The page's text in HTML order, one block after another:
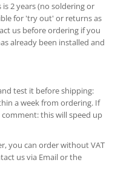
2 years (no soldering or
for 'try out' or returns as
us before ordering if you
already been installed and
test it before shipping:
a week from ordering. If
this will speed up
you can order without VAT
us via Email or the